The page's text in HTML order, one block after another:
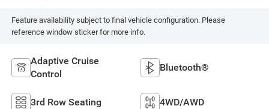
Feature availability subject to final vehicle configuration. Please
reference window sticker for more info.
Adaptive Cruise
Control
Bluetooth®
3rd Row Seating 4WD/AWD